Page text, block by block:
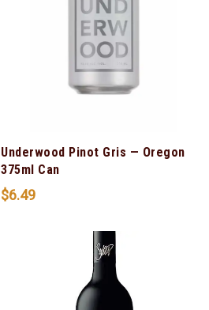
Underwood Pinot Gris — Oregon
375ml Can
$6.49